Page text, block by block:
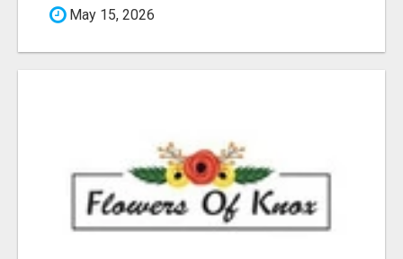
May 15, 2026